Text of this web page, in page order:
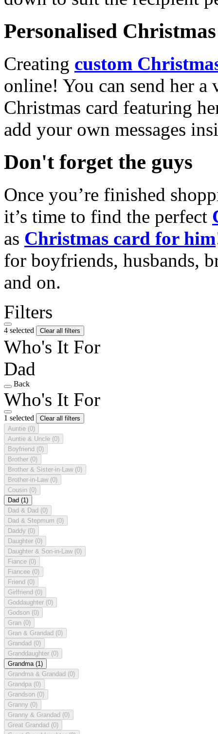
Personalised
Creating custom
online! You can send her a
Christmas card featuring
add your own messages
Don't forget the guys
Once you’re finished
it’s time to find the perfect
as Christmas card for him
for boyfriends, husbands,
and on.
Filters
4 selected Clear all filters
Who's It For
Dad
Back
Who's It For
1 selected
Clear all filters
Auntie (0)
Auntie & Uncle (0)
Boyfriend (0)
Brother (0)
Brother & Sister-in-Law (0)
Brother-in-Law (0)
Cousin (0)
Dad (1)
Dad & Dad (0)
Dad & Stepmum (0)
Daddy (0)
Daughter (0)
Daughter & Son-in-Law (0)
Fiance (0)
Fiancee (0)
Friend (0)
Girlfriend (0)
Goddaughter (0)
Godson (0)
Gran (0)
Gran & Grandad (0)
Grandad (0)
Granddaughter (0)
Grandma (1)
Grandma & Grandad (0)
Grandpa (0)
Grandson (0)
Granny (0)
Granny & Grandad (0)
Great Grandad (0)